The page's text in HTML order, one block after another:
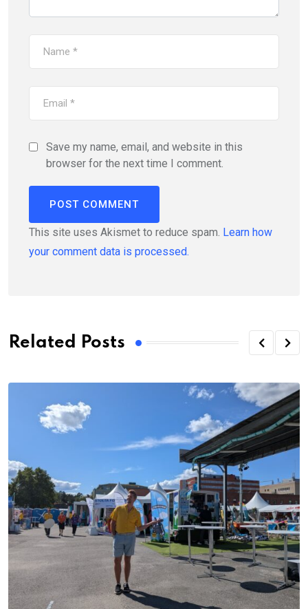
Save my name, email, and website in this
browser for the next time I comment.
This site uses Akismet to reduce spam. Learn how
your comment data is processed.
Related Posts